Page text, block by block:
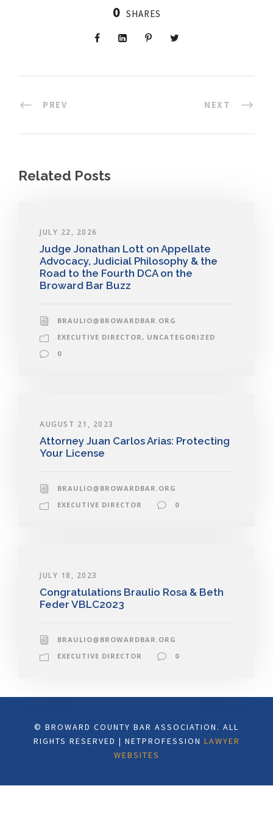
0 SHARES
PREV NEXT
Related Posts
JULY 22, 2026
Judge Jonathan Lott on Appellate
Advocacy, Judicial Philosophy & the
Road to the Fourth DCA on the
Broward Bar Buzz
BRAULIO@BROWARDBAR.ORG
EXECUTIVE DIRECTOR , UNCATEGORIZED
0
AUGUST 21, 2023
Attorney Juan Carlos Arias: Protecting
Your License
BRAULIO@BROWARDBAR.ORG
EXECUTIVE DIRECTOR
0
JULY 18, 2023
Congratulations Braulio Rosa & Beth
Feder VBLC2023
BRAULIO@BROWARDBAR.ORG
EXECUTIVE DIRECTOR
0
© BROWARD COUNTY BAR ASSOCIATION. ALL
RIGHTS RESERVED | NETPROFESSION LAWYER
WEBSITES